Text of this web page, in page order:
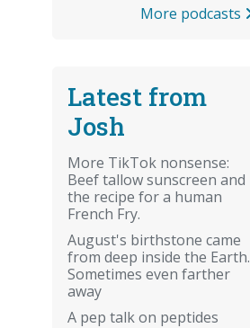
More podcasts
Latest from
Josh
More TikTok nonsense:
Beef tallow sunscreen and
the recipe for a human
French Fry.
August's birthstone came
from deep inside the Earth.
Sometimes even farther
away
A pep talk on peptides